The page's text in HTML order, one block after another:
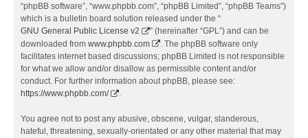
“phpBB software”, “www.phpbb.com”, “phpBB Limited”, “phpBB Teams”)
which is a bulletin board solution released under the “
GNU General Public License v2
” (hereinafter “GPL”) and can be
downloaded from www.phpbb.com
. The phpBB software only
facilitates internet based discussions; phpBB Limited is not responsible
for what we allow and/or disallow as permissible content and/or
conduct. For further information about phpBB, please see:
https://www.phpbb.com/
.
You agree not to post any abusive, obscene, vulgar, slanderous,
hateful, threatening, sexually-orientated or any other material that may